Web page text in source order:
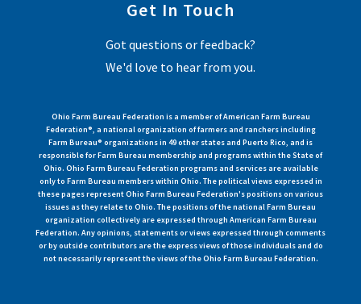
Get In Touch
Got questions or feedback?
We'd love to hear from you.
Ohio Farm Bureau Federation is a member of American Farm Bureau
Federation®, a national organization of farmers and ranchers including
Farm Bureau® organizations in 49 other states and Puerto Rico, and is
responsible for Farm Bureau membership and programs within the State of
Ohio. Ohio Farm Bureau Federation programs and services are available
only to Farm Bureau members within Ohio. The political views expressed in
these pages represent Ohio Farm Bureau Federation's positions on various
issues as they relate to Ohio. The positions of the national Farm Bureau
organization collectively are expressed through American Farm Bureau
Federation. Any opinions, statements or views expressed through comments
or by outside contributors are the express views of those individuals and do
not necessarily represent the views of the Ohio Farm Bureau Federation.